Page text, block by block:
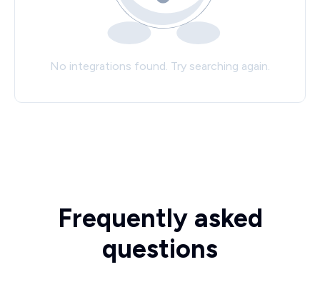
No integrations found. Try searching again.
Frequently asked
questions